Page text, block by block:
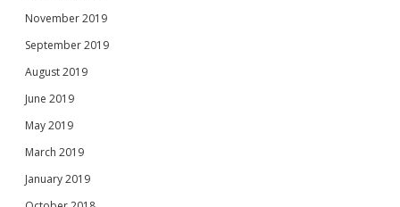
November 2019
September 2019
August 2019
June 2019
May 2019
March 2019
January 2019